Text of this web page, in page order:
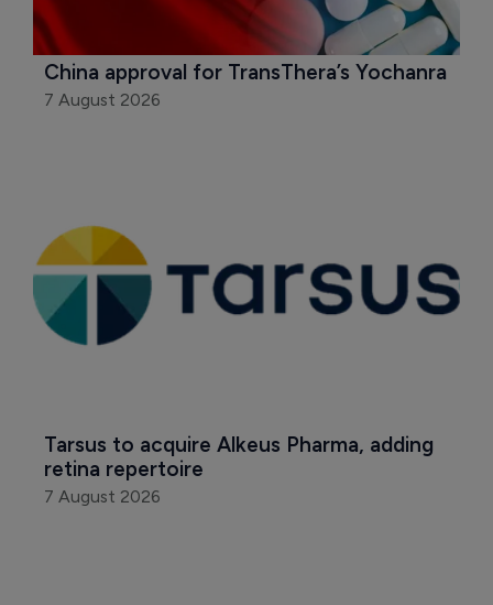
China approval for TransThera’s Yochanra
7 August 2026
Tarsus to acquire Alkeus Pharma, adding
retina repertoire
7 August 2026